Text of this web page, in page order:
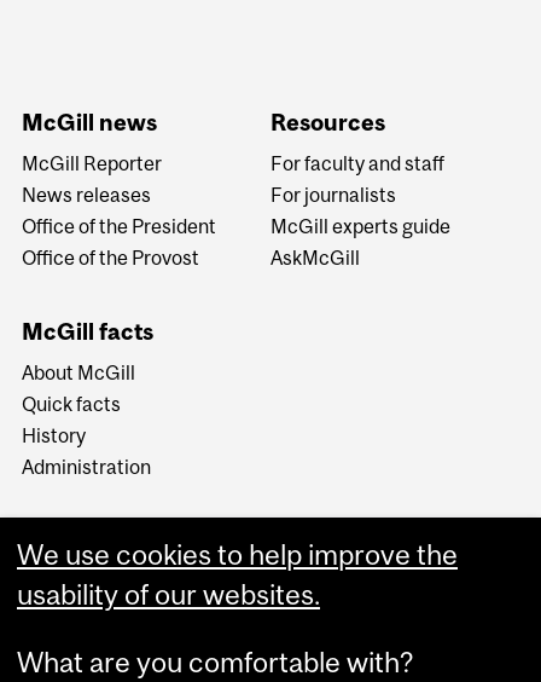
McGill news
McGill Reporter
News releases
Office of the President
Office of the Provost
Resources
For faculty and staff
For journalists
McGill experts guide
AskMcGill
McGill facts
About McGill
Quick facts
History
Administration
We use cookies to help improve the
usability of our websites.
What are you comfortable with?